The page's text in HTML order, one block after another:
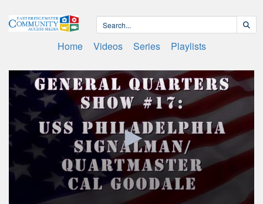
Home Videos Series Playlists